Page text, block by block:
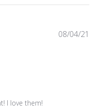
I love them!
08/04/21